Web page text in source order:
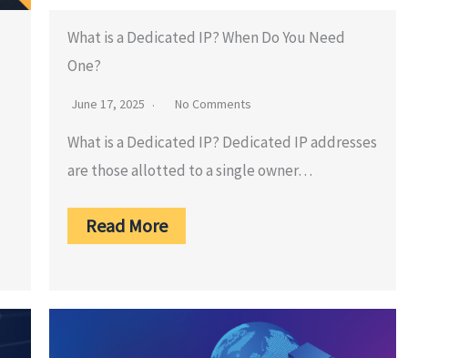
What is a Dedicated IP? When Do You Need
One?
June 17, 2025 No Comments
What is a Dedicated IP? Dedicated IP addresses
are those allotted to a single owner…
Read More